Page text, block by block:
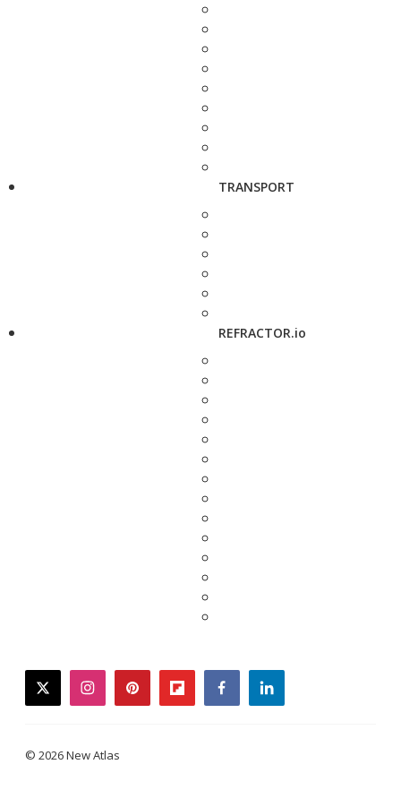
TRANSPORT
REFRACTOR.io
twitterinstagrampinterestflipboardfacebooklinkedin
© 2026 New Atlas